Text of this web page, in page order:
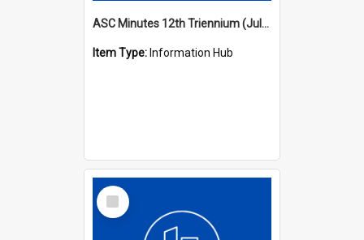
ASC Minutes 12th Triennium (July 2009 - July 2012)
Item Type: Information Hub
Select
Item